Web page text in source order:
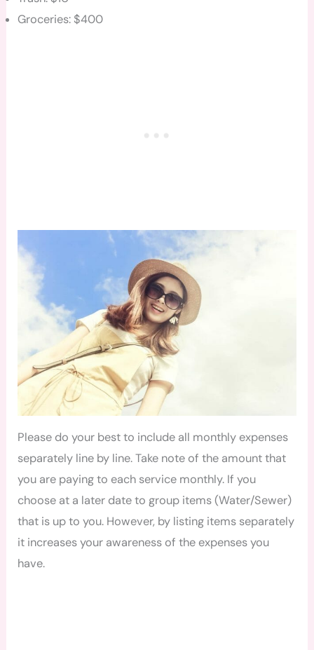
Groceries: $400
Please do your best to include all monthly expenses
separately line by line. Take note of the amount that
you are paying to each service monthly. If you
choose at a later date to group items (Water/Sewer)
that is up to you. However, by listing items separately
it increases your awareness of the expenses you
have.